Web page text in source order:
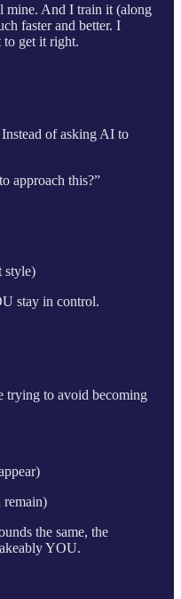
mine. And I train it (along
faster and better. I
get it right.
of asking AI to
approach this?”
style)
stay in control.
trying to avoid becoming
remain)
the same, the
YOU.